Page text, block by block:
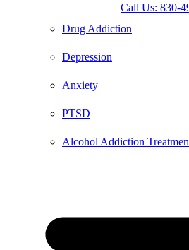
Call Us: 830-
Drug Addiction
Depression
Anxiety
PTSD
Alcohol Addiction